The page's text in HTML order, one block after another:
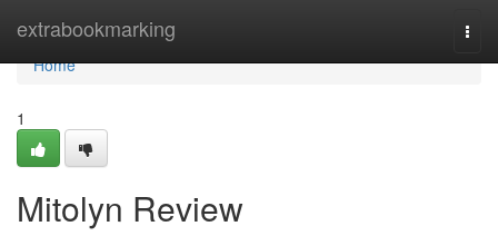
extrabookmarking
Home
Home
1
Mitolyn Review